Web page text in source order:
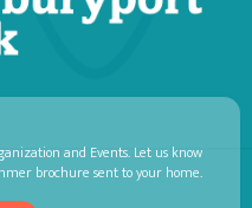
and Events. Let us know
brochure sent to your home.